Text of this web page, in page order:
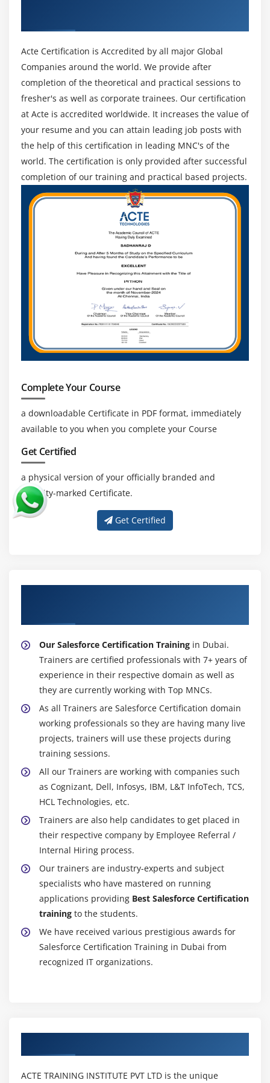
Learning Objective
Data Import Wizard
Importing Contacts and Accounts
Using Mass Delete
Installing Data Loader
Installing Data Loader
Importing Records with Data Loader
Updating Records with Data Loader
Deleting Records with Data Loader
Exporting Records with Data Loader
Adding a Field in the Schema Builder
Scheduling a Data Export
Creating and Using Sandbox
Mass Transferring Records
Reporting Snapshots
Working with Tags
Key Takeaways
Module 10 : Reports
Learning Objective
Understanding Report Formats
Tabular Reports
Summary Reports
Matrix Reports
Creating a Campaign Report
Summarizing Report Data
Creating a Report Formula
Exporting Reports to Excel
Date Filters
Bucket Fields
Case Study 1
Case Study 2
Key Takeaways
Module 11 : Dashboards
Learning Objective
Understanding Dashboard Components
Creating a Dashboard
Modifying Columns on Dashboards
Adding Filters to a Dashboard
Enabling Dashboards for iPad
Acte Certification is Accredited by all major Global
Companies around the world. We provide after
completion of the theoretical and practical sessions to
fresher's as well as corporate trainees. Our certification
at Acte is accredited worldwide. It increases the value of
your resume and you can attain leading job posts with
the help of this certification in leading MNC's of the
world. The certification is only provided after successful
completion of our training and practical based projects.
Complete Your Course
a downloadable Certificate in PDF format, immediately
available to you when you complete your Course
Get Certified
a physical version of your officially branded and
security-marked Certificate.
Get Certified
Our Salesforce Certification Training in Dubai.
Trainers are certified professionals with 7+ years of
experience in their respective domain as well as
they are currently working with Top MNCs.
As all Trainers are Salesforce Certification domain
working professionals so they are having many live
projects, trainers will use these projects during
training sessions.
All our Trainers are working with companies such
as Cognizant, Dell, Infosys, IBM, L&T InfoTech, TCS,
HCL Technologies, etc.
Trainers are also help candidates to get placed in
their respective company by Employee Referral /
Internal Hiring process.
Our trainers are industry-experts and subject
specialists who have mastered on running
applications providing Best Salesforce Certification
training to the students.
We have received various prestigious awards for
Salesforce Certification Training in Dubai from
recognized IT organizations.
ACTE TRAINING INSTITUTE PVT LTD is the unique